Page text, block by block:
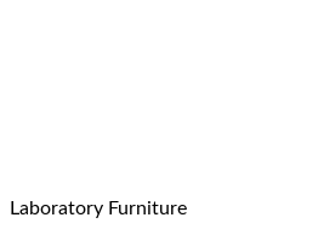
Laboratory Furniture